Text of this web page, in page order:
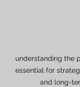
understanding the
essential for
and long-